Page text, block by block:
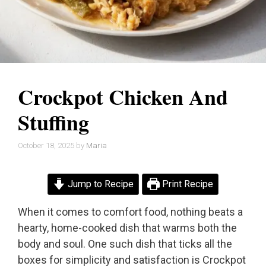
Crockpot Chicken And
Stuffing
October 18, 2025 by Maria
Jump to Recipe Print Recipe
When it comes to comfort food, nothing beats a
hearty, home-cooked dish that warms both the
body and soul. One such dish that ticks all the
boxes for simplicity and satisfaction is Crockpot